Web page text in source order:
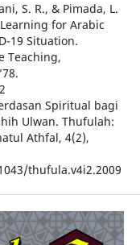
S. R., & Pimada, L.
for Arabic
19 Situation.
Teaching,
Spiritual bagi
Ulwan. Thufulah:
Athfal, 4(2),
thufula.v4i2.2009